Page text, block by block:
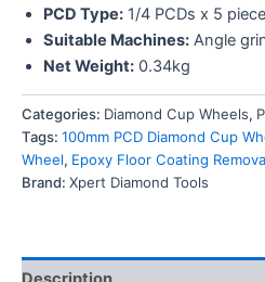
PCD Type: 1/4 PCDs x 5
Suitable Machines: Angle
Net Weight: 0.34kg
Categories: Diamond Cup Wheels,
Tags: 100mm PCD Diamond Cup
Wheel, Epoxy Floor Coating
Brand: Xpert Diamond Tools